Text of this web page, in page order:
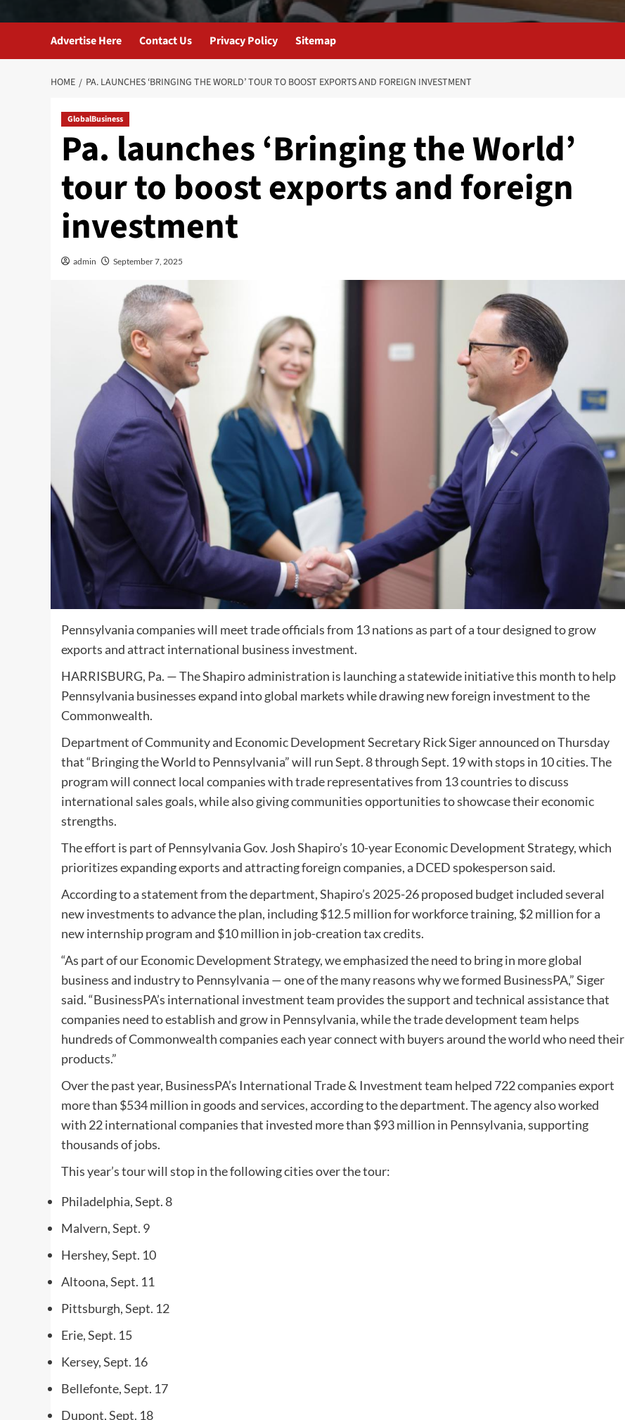
Advertise Here Contact Us Privacy Policy Sitemap
HOME PA. LAUNCHES ‘BRINGING THE WORLD’ TOUR TO BOOST EXPORTS AND FOREIGN INVESTMENT
GlobalBusiness
Pa. launches ‘Bringing the World’
tour to boost exports and foreign
investment
admin September 7, 2025
Pennsylvania companies will meet trade officials from 13 nations as part of a tour designed to grow
exports and attract international business investment.
HARRISBURG, Pa. — The Shapiro administration is launching a statewide initiative this month to help
Pennsylvania businesses expand into global markets while drawing new foreign investment to the
Commonwealth.
Department of Community and Economic Development Secretary Rick Siger announced on Thursday
that “Bringing the World to Pennsylvania” will run Sept. 8 through Sept. 19 with stops in 10 cities. The
program will connect local companies with trade representatives from 13 countries to discuss
international sales goals, while also giving communities opportunities to showcase their economic
strengths.
The effort is part of Pennsylvania Gov. Josh Shapiro’s 10-year Economic Development Strategy, which
prioritizes expanding exports and attracting foreign companies, a DCED spokesperson said.
According to a statement from the department, Shapiro’s 2025-26 proposed budget included several
new investments to advance the plan, including $12.5 million for workforce training, $2 million for a
new internship program and $10 million in job-creation tax credits.
“As part of our Economic Development Strategy, we emphasized the need to bring in more global
business and industry to Pennsylvania — one of the many reasons why we formed BusinessPA,” Siger
said. “BusinessPA’s international investment team provides the support and technical assistance that
companies need to establish and grow in Pennsylvania, while the trade development team helps
hundreds of Commonwealth companies each year connect with buyers around the world who need their
products.”
Over the past year, BusinessPA’s International Trade & Investment team helped 722 companies export
more than $534 million in goods and services, according to the department. The agency also worked
with 22 international companies that invested more than $93 million in Pennsylvania, supporting
thousands of jobs.
This year’s tour will stop in the following cities over the tour:
Philadelphia, Sept. 8
Malvern, Sept. 9
Hershey, Sept. 10
Altoona, Sept. 11
Pittsburgh, Sept. 12
Erie, Sept. 15
Kersey, Sept. 16
Bellefonte, Sept. 17
Dupont, Sept. 18